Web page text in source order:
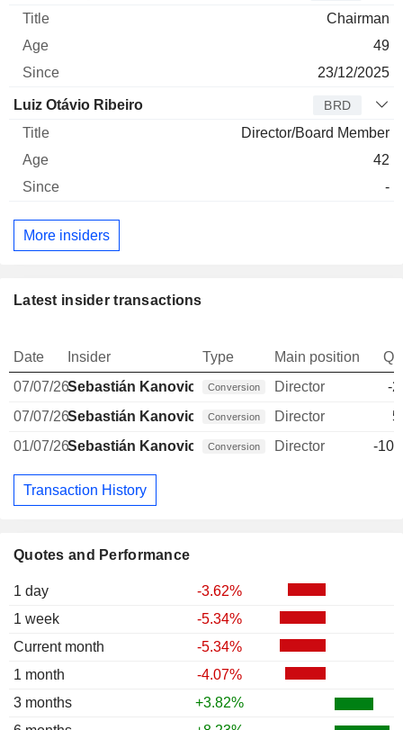
Quotes and Performance
1 day
-3.62%
1 week
-5.34%
Current month
-5.34%
1 month
-4.07%
3 months
+3.82%
Chairman
49
23/12/2025
Luiz Otávio Ribeiro BRD
Director/Board Member
42
-
More insiders
Latest insider transactions
Date Insider Type Main position
07/07/26Sebastián Kanovich Conversion Director
-
07/07/26Sebastián Kanovich Conversion Director
01/07/26Sebastián Kanovich Conversion Director -
Transaction History